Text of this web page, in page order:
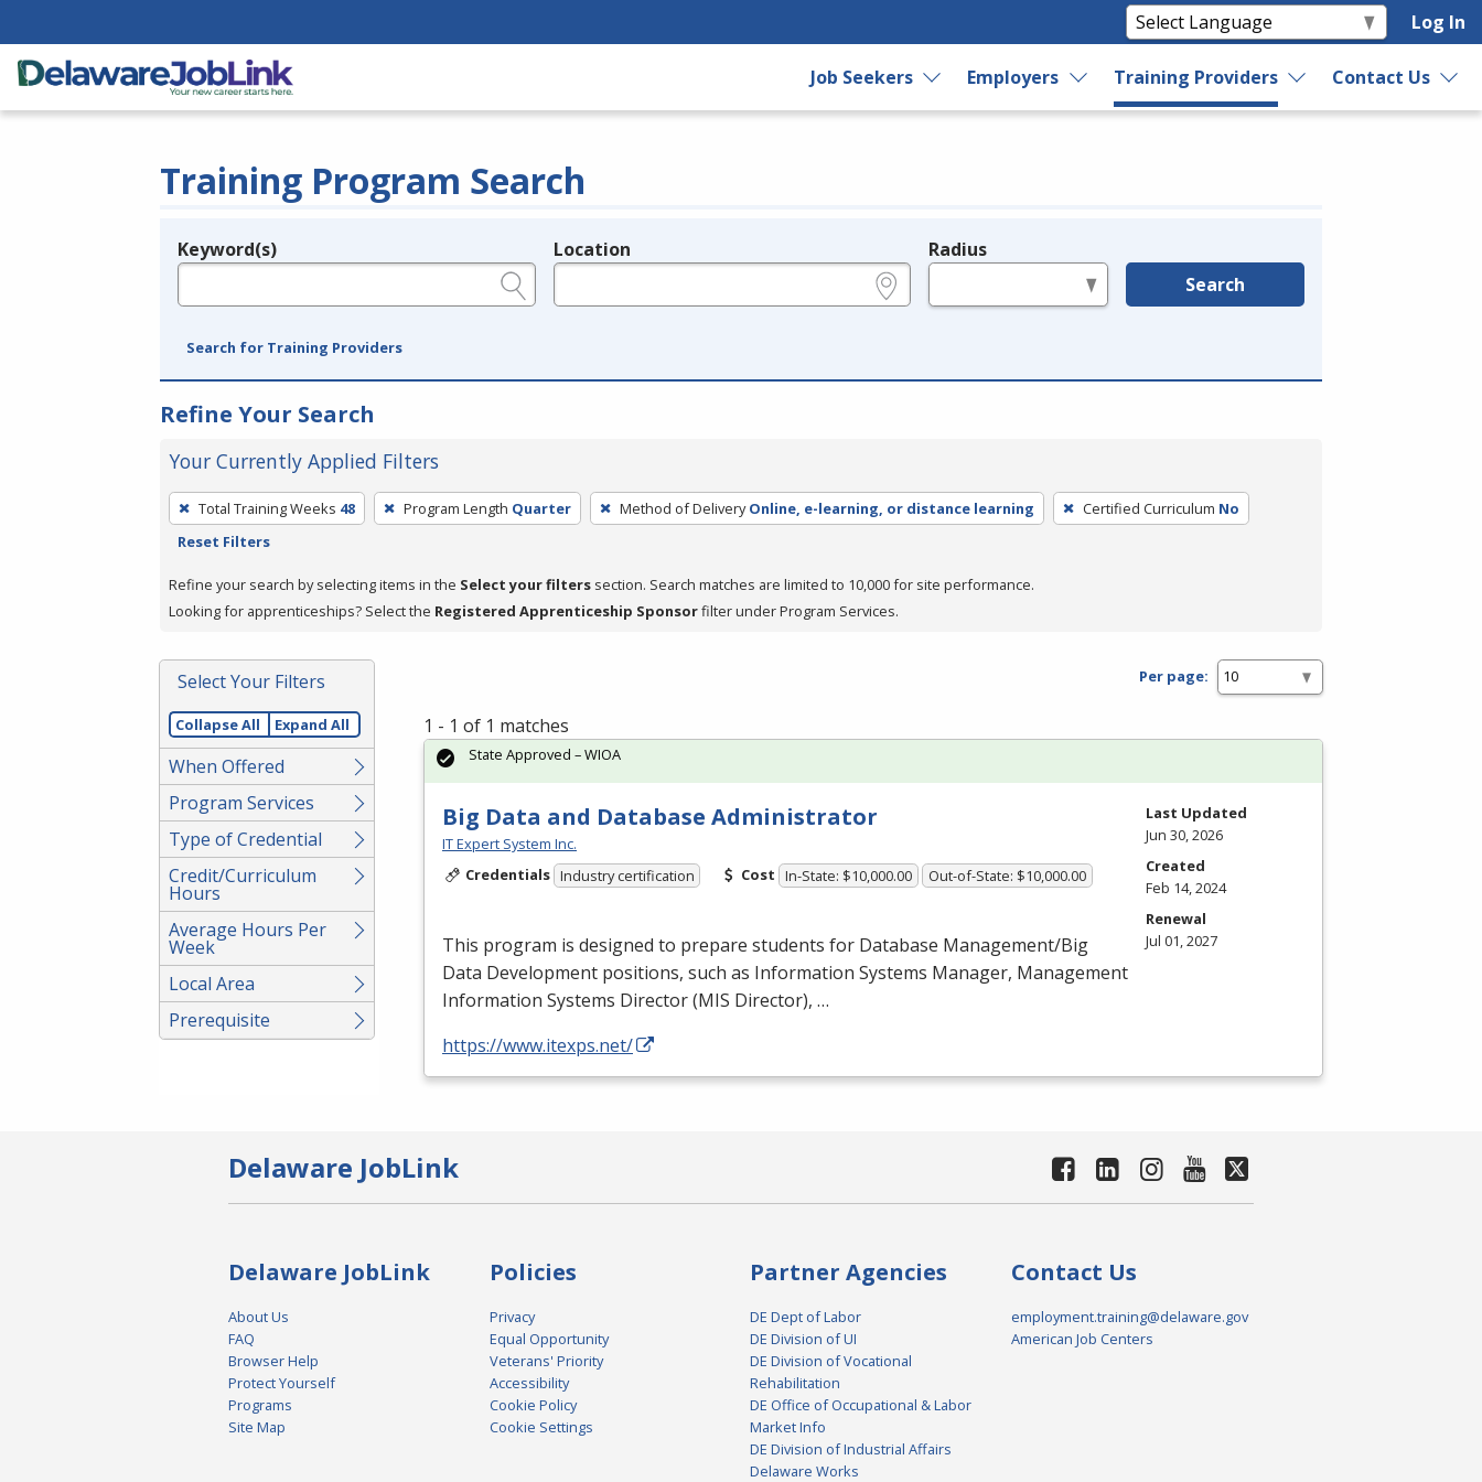
Log In
Job Seekers Employers Training Providers Contact Us
Training Program Search
Legend
Keyword(s) Location Radius
Search
Search for Training Providers
Refine Your Search
Your Currently Applied Filters
To
remove
filter,
press
or
Spacebar.
Total Training Weeks 48 Program Length Quarter Method of Delivery Online, e-learning, or distance learning Certified Curriculum No
Reset Filters
Refine your search by selecting items in the Select your filters section. Search matches are limited to 10,000 for site performance.
Looking for apprenticeships? Select the Registered Apprenticeship Sponsorfilter under Program Services.
Select Your Filters
Collapse All Expand All
When Offered
Program Services
Type of Credential
Credit/Curriculum
Hours
Average Hours Per
Week
Local Area
Prerequisite
Per page:
1 - 1 of 1 matches
Big Data and Database Administrator
IT Expert System Inc.
Credentials Industry certification Cost In-State: $10,000.00 Out-of-State: $10,000.00
This program is designed to prepare students for Database Management/Big
Data Development positions, such as Information Systems Manager, Management
Information Systems Director (MIS Director), …
https://www.itexps.net/
State Approved – WIOA
Last Updated
Jun 30, 2026
Created
Feb 14, 2024
Renewal
Jul 01, 2027
Delaware JobLink
Delaware JobLink
About Us
FAQ
Browser Help
Protect Yourself
Programs
Site Map
Policies
Privacy
Equal Opportunity
Veterans' Priority
Accessibility
Cookie Policy
Cookie Settings
Partner Agencies
DE Dept of Labor
DE Division of UI
DE Division of Vocational
Rehabilitation
DE Office of Occupational & Labor
Market Info
DE Division of Industrial Affairs
Delaware Works
Contact Us
employment.training@delaware.gov
American Job Centers